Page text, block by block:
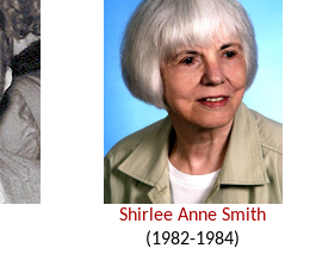
Shirlee Anne Smith
(1982-1984)